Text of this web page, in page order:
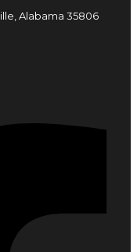
Alabama 35806